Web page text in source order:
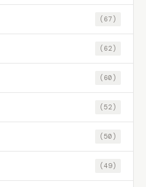
(67)
(62)
(60)
(52)
(50)
(49)